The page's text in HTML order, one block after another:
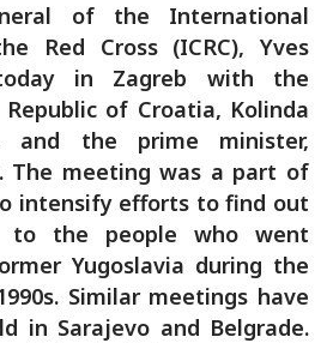
of the International
Red Cross (ICRC), Yves
in Zagreb with the
of Croatia, Kolinda
and the prime minister,
The meeting was a part of
intensify efforts to find out
to the people who went
Yugoslavia during the
Similar meetings have
in Sarajevo and Belgrade.